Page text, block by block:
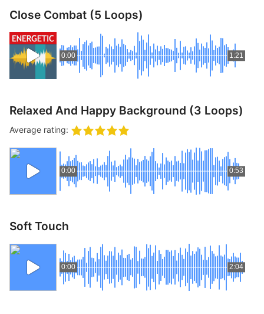
Close Combat (5 Loops)
0:00 1:21
Relaxed And Happy Background (3 Loops)
Average rating:
0:00 0:53
Soft Touch
0:00 2:04